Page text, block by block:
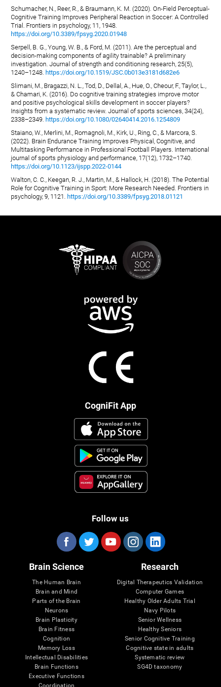
Schumacher, N., Reer, R., & Braumann, K. M. (2020). On-Field Perceptual-
Cognitive Training Improves Peripheral Reaction in Soccer: A Controlled
Trial. Frontiers in psychology, 11, 1948.
https://doi.org/10.3389/fpsyg.2020.01948
Serpell, B. G., Young, W. B., & Ford, M. (2011). Are the perceptual and
decision-making components of agility trainable? A preliminary
investigation. Journal of strength and conditioning research, 25(5),
1240–1248. https://doi.org/10.1519/JSC.0b013e3181d682e6
Slimani, M., Bragazzi, N. L., Tod, D., Dellal, A., Hue, O., Cheour, F., Taylor, L.,
& Chamari, K. (2016). Do cognitive training strategies improve motor
and positive psychological skills development in soccer players?
Insights from a systematic review. Journal of sports sciences, 34(24),
2338–2349. https://doi.org/10.1080/02640414.2016.1254809
Staiano, W., Merlini, M., Romagnoli, M., Kirk, U., Ring, C., & Marcora, S.
(2022). Brain Endurance Training Improves Physical, Cognitive, and
Multitasking Performance in Professional Football Players. International
journal of sports physiology and performance, 17(12), 1732–1740.
https://doi.org/10.1123/ijspp.2022-0144
Walton, C. C., Keegan, R. J., Martin, M., & Hallock, H. (2018). The Potential
Role for Cognitive Training in Sport: More Research Needed. Frontiers in
psychology, 9, 1121. https://doi.org/10.3389/fpsyg.2018.01121
CogniFit App
Follow us
Brain Science
The Human Brain
Brain and Mind
Parts of the Brain
Neurons
Brain Plasticity
Brain Fitness
Cognition
Memory Loss
Intellectual Disabilities
Brain Functions
Executive Functions
Coordination
Research
Digital Therapeutics Validation
Computer Games
Healthy Older Adults Trial
Navy Pilots
Senior Wellness
Healthy Seniors
Senior Cognitive Training
Cognitive state in adults
Systematic review
SG4D taxonomy